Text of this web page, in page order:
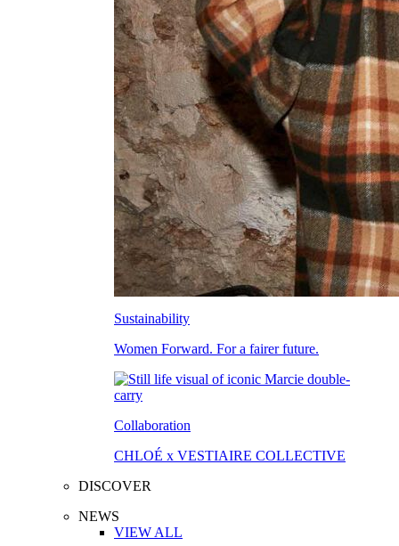
Sustainability
Women Forward. For a fairer future.
Collaboration
CHLOÉ x VESTIAIRE COLLECTIVE
DISCOVER
NEWS
VIEW ALL